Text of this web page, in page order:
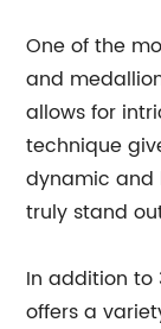
One of the
and
allows for
technique
dynamic and
truly stand
In addition to
offers a